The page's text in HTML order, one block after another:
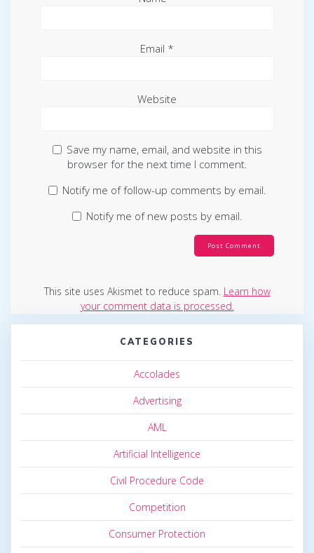
Email *
Website
Save my name, email, and website in this
browser for the next time I comment.
Notify me of follow-up comments by email.
Notify me of new posts by email.
This site uses Akismet to reduce spam. Learn how
your comment data is processed.
CATEGORIES
Accolades
Advertising
AML
Artificial Intelligence
Civil Procedure Code
Competition
Consumer Protection